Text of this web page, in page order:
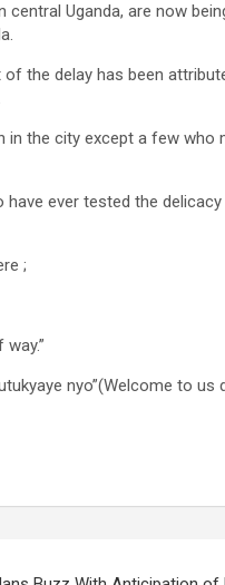
Uganda, are now
the delay has been
in the city except a few who
ever tested the
;
nyo”(Welcome to us